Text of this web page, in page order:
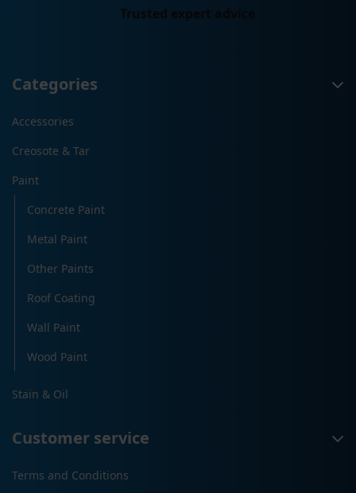
Trusted expert advice
Categories
Accessories
Creosote & Tar
Paint
Concrete Paint
Metal Paint
Other Paints
Roof Coating
Wall Paint
Wood Paint
Stain & Oil
Customer service
Terms and Conditions